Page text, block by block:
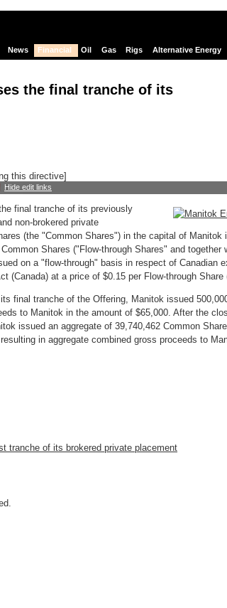
News Financial Oil Gas Rigs Alternative Energy
the final tranche of its
this directive]
Hide edit links
final tranche of its previously
non-brokered private
(the "Common Shares") in the capital of Manitok
Shares ("Flow-through Shares" and together
on a "flow-through" basis in respect of Canadian
(Canada) at a price of $0.15 per Flow-through Share
final tranche of the Offering, Manitok issued
to Manitok in the amount of $65,000. After the
issued an aggregate of 39,740,462 Common
in aggregate combined gross proceeds to
tranche of its brokered private placement